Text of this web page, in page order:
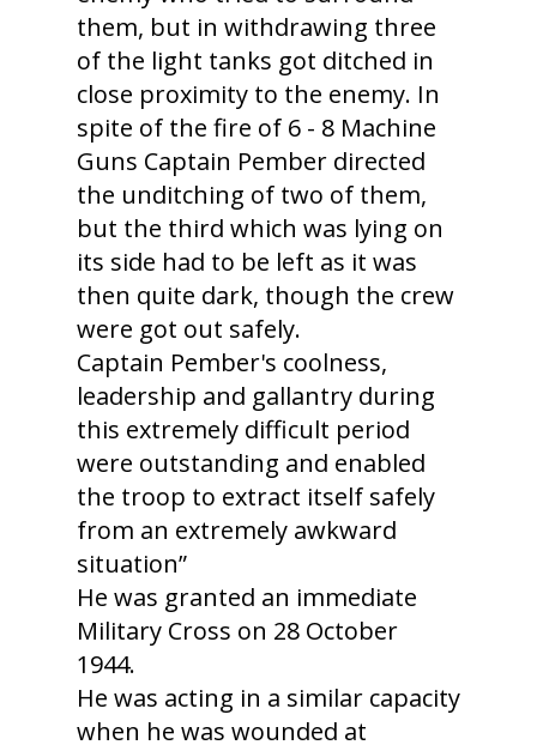
them, but in withdrawing three
of the light tanks got ditched in
close proximity to the enemy. In
spite of the fire of 6 - 8 Machine
Guns Captain Pember directed
the unditching of two of them,
but the third which was lying on
its side had to be left as it was
then quite dark, though the crew
were got out safely.
Captain Pember's coolness,
leadership and gallantry during
this extremely difficult period
were outstanding and enabled
the troop to extract itself safely
from an extremely awkward
situation”
He was granted an immediate
Military Cross on 28 October
1944.
He was acting in a similar capacity
when he was wounded at